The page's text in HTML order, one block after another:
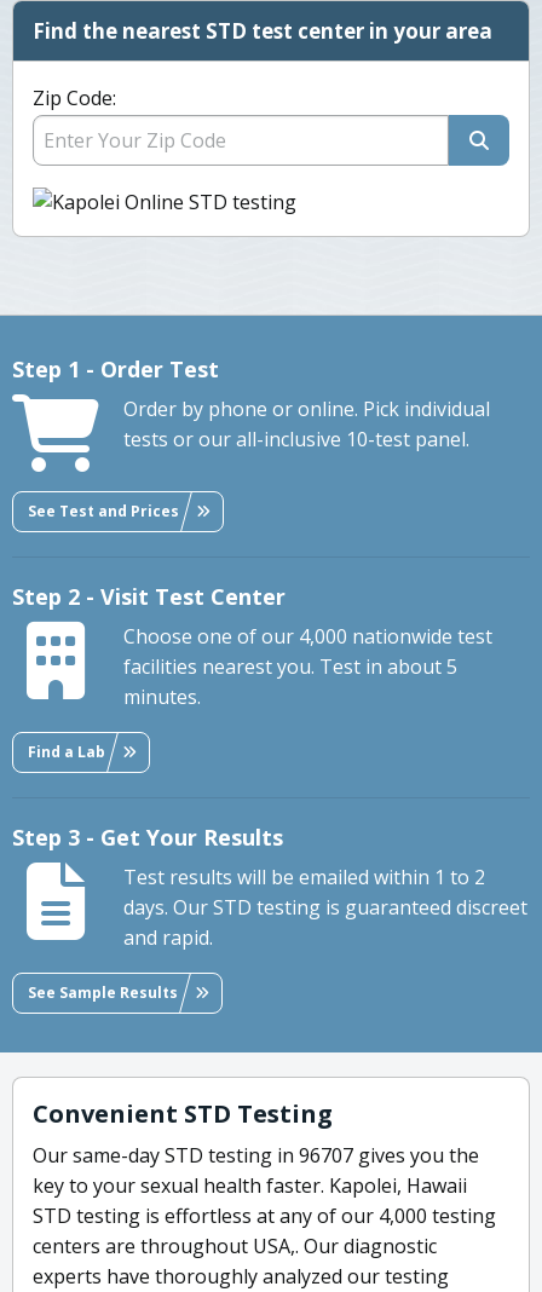
Find the nearest STD test center in your area
Zip Code:
Step 1 - Order Test
Order by phone or online. Pick individual
tests or our all-inclusive 10-test panel.
See Test and Prices
Step 2 - Visit Test Center
Choose one of our 4,000 nationwide test
facilities nearest you. Test in about 5
minutes.
Find a Lab
Step 3 - Get Your Results
Test results will be emailed within 1 to 2
days. Our STD testing is guaranteed discreet
and rapid.
See Sample Results
Convenient STD Testing
Our same-day STD testing in 96707 gives you the
key to your sexual health faster. Kapolei, Hawaii
STD testing is effortless at any of our 4,000 testing
centers are throughout USA,. Our diagnostic
experts have thoroughly analyzed our testing